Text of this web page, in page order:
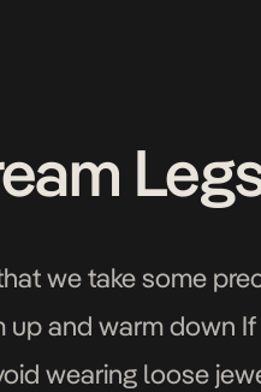
we take some
and warm down
wearing loose